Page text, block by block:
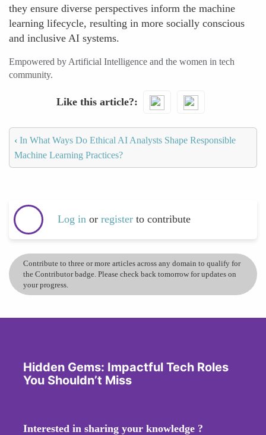
they ensure diverse perspectives inform the machine
learning lifecycle, resulting in more socially conscious
and inclusive AI systems.
Empowered by Artificial Intelligence and the women in tech
community.
Like this article?
‹ In What Ways Do Ethical AI Analysts Shape Responsible
Machine Learning Practices?
Log in or register to contribute
Contribute to three or more articles across any domain to qualify for
the Contributor badge. Please check back tomorrow for updates on
your progress.
Hidden Gems: Impactful Tech Roles
You Shouldn’t Miss
Interested in sharing your knowledge ?